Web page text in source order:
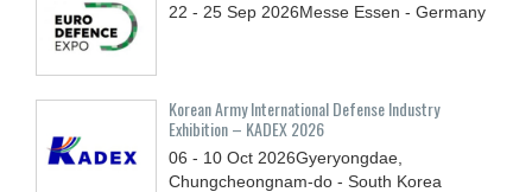
22 - 25 Sep 2026Messe Essen - Germany
Korean Army International Defense Industry
Exhibition – KADEX 2026
06 - 10 Oct 2026Gyeryongdae,
Chungcheongnam-do - South Korea